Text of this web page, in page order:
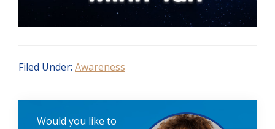
Filed Under: Awareness
Would you like to